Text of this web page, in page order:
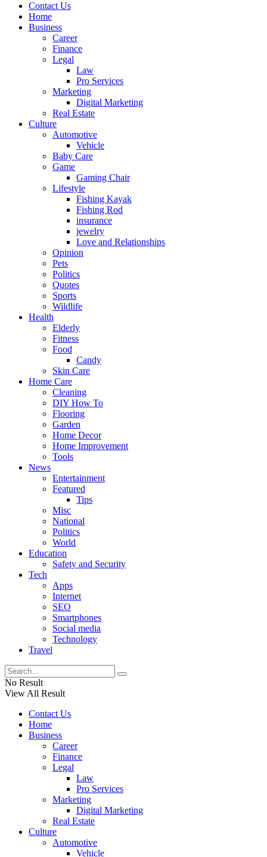
Contact Us
Home
Business
Career
Finance
Legal
Law
Pro Services
Marketing
Digital Marketing
Real Estate
Culture
Automotive
Vehicle
Baby Care
Game
Gaming Chair
Lifestyle
Fishing Kayak
Fishing Rod
insurance
jewelry
Love and Relationships
Opinion
Pets
Politics
Quotes
Sports
Wildlife
Health
Elderly
Fitness
Food
Candy
Skin Care
Home Care
Cleaning
DIY How To
Flooring
Garden
Home Decor
Home Improvement
Tools
News
Entertainment
Featured
Tips
Misc
National
Politics
World
Education
Safety and Security
Tech
Apps
Internet
SEO
Smartphones
Social media
Technology
Travel
No Result
View All Result
Contact Us
Home
Business
Career
Finance
Legal
Law
Pro Services
Marketing
Digital Marketing
Real Estate
Culture
Automotive
Vehicle